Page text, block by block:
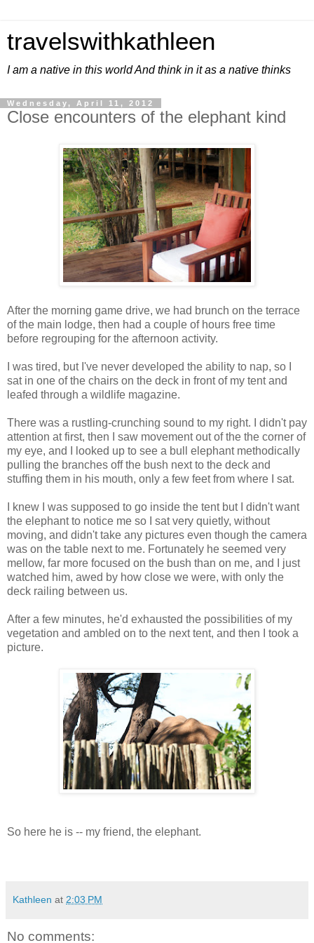
travelswithkathleen
I am a native in this world And think in it as a native thinks
Wednesday, April 11, 2012
Close encounters of the elephant kind
After the morning game drive, we had brunch on the terrace
of the main lodge, then had a couple of hours free time
before regrouping for the afternoon activity.
I was tired, but I've never developed the ability to nap, so I
sat in one of the chairs on the deck in front of my tent and
leafed through a wildlife magazine.
There was a rustling-crunching sound to my right. I didn't pay
attention at first, then I saw movement out of the the corner of
my eye, and I looked up to see a bull elephant methodically
pulling the branches off the bush next to the deck and
stuffing them in his mouth, only a few feet from where I sat.
I knew I was supposed to go inside the tent but I didn't want
the elephant to notice me so I sat very quietly, without
moving, and didn't take any pictures even though the camera
was on the table next to me. Fortunately he seemed very
mellow, far more focused on the bush than on me, and I just
watched him, awed by how close we were, with only the
deck railing between us.
After a few minutes, he'd exhausted the possibilities of my
vegetation and ambled on to the next tent, and then I took a
picture.
So here he is -- my friend, the elephant.
Kathleen at 2:03 PM
No comments: